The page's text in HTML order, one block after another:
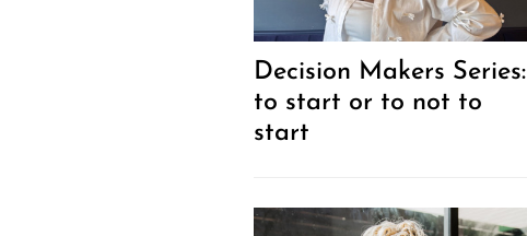
Decision Makers Series:
to start or to not to
start